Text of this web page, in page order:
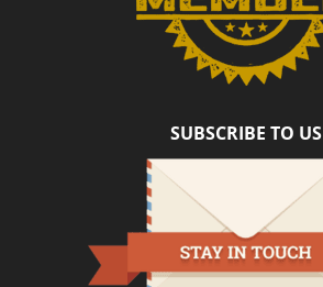
SUBSCRIBE TO US